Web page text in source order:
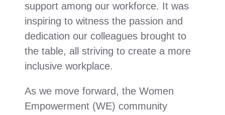
support among our workforce. It was
inspiring to witness the passion and
dedication our colleagues brought to
the table, all striving to create a more
inclusive workplace.
As we move forward, the Women
Empowerment (WE) community